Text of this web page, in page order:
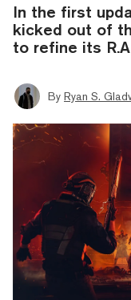
In the first
kicked out of
to refine its
By Ryan S.